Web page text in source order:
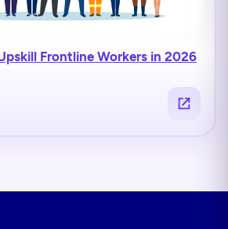
Frontline Workers in 2026